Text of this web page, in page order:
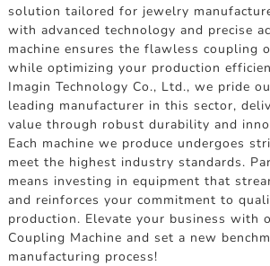
solution tailored for jewelry
with advanced technology and precise
machine ensures the flawless coupling
while optimizing your production
Imagin Technology Co., Ltd., we pride
leading manufacturer in this sector,
value through robust durability and
Each machine we produce undergoes
meet the highest industry standards.
means investing in equipment that
and reinforces your commitment to
production. Elevate your business with
Coupling Machine and set a new
manufacturing process!